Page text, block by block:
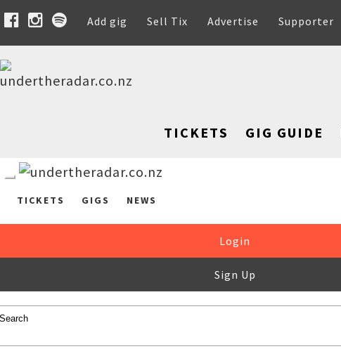
Add gig Sell Tix Advertise Supporter
TICKETS GIG GUIDE
TICKETS GIGS NEWS
Login
Sign Up